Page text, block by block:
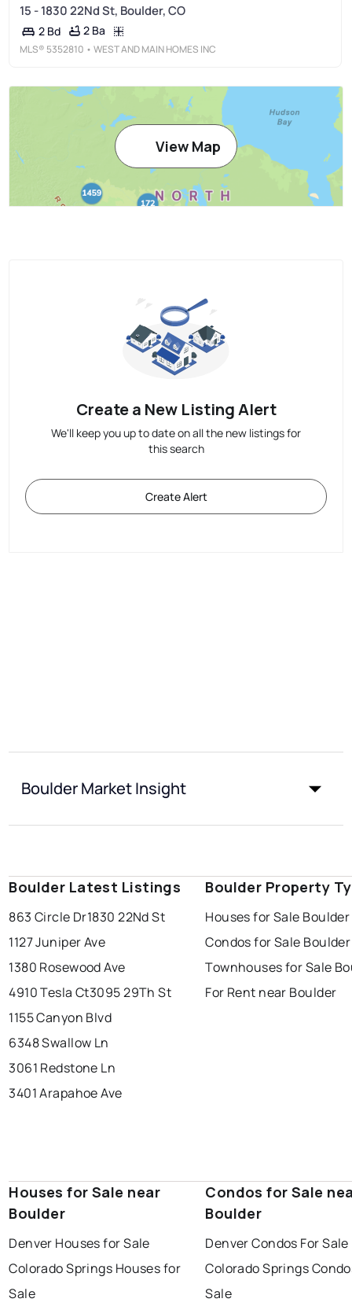
15 - 1830 22Nd St, Boulder, CO
2 Bd 2 Ba
MLS® 5352810 • WEST AND MAIN HOMES INC
View Map
Create a New Listing Alert
We'll keep you up to date on all the new listings for
this search
Create Alert
Boulder Market Insight
Boulder Latest Listings
863 Circle Dr1830 22Nd St
1127 Juniper Ave
1380 Rosewood Ave
4910 Tesla Ct3095 29Th St
1155 Canyon Blvd
6348 Swallow Ln
3061 Redstone Ln
3401 Arapahoe Ave
Boulder Property
Houses for Sale Boulder
Condos for Sale Boulder
Townhouses for Sale
For Rent near Boulder
Houses for Sale near
Boulder
Denver Houses for Sale
Colorado Springs Houses for
Sale
Condos for Sale
Boulder
Denver Condos For Sale
Colorado Springs
Sale